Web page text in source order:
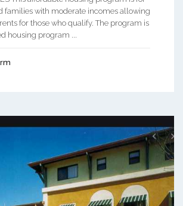
families with moderate incomes allowing
for those who qualify. The program is
housing program ...